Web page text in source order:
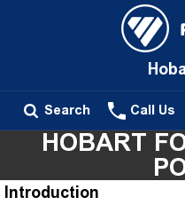
Search Call Us
New Vehicles
All
HOBART
Introduction